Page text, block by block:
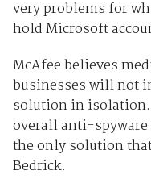
very problems for
hold Microsoft
McAfee believes
businesses will not
solution in
overall anti-
the only solution
Bedrick.